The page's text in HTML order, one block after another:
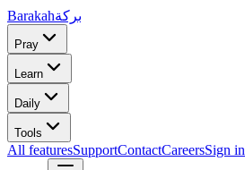
Barakahبركة
Pray
Learn
Daily
Tools
All featuresSupportContactCareersSign in